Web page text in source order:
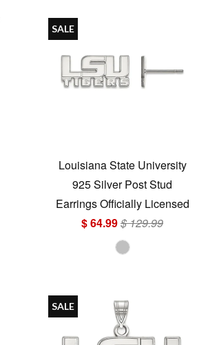
Louisiana State University
925 Silver Post Stud
Earrings Officially Licensed
$ 64.99$ 129.99
SALE
SALE